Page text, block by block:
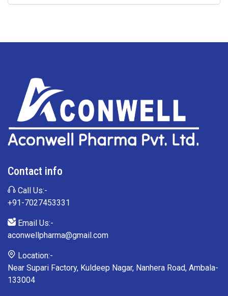
Contact info
Call Us:-
+91-7027453331
Email Us:-
aconwellpharma@gmail.com
Location:-
Near Supari Factory, Kuldeep Nagar, Nanhera Road, Ambala-
133004